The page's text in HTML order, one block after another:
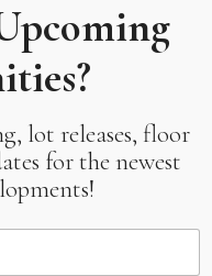
lot releases, floor
for the newest